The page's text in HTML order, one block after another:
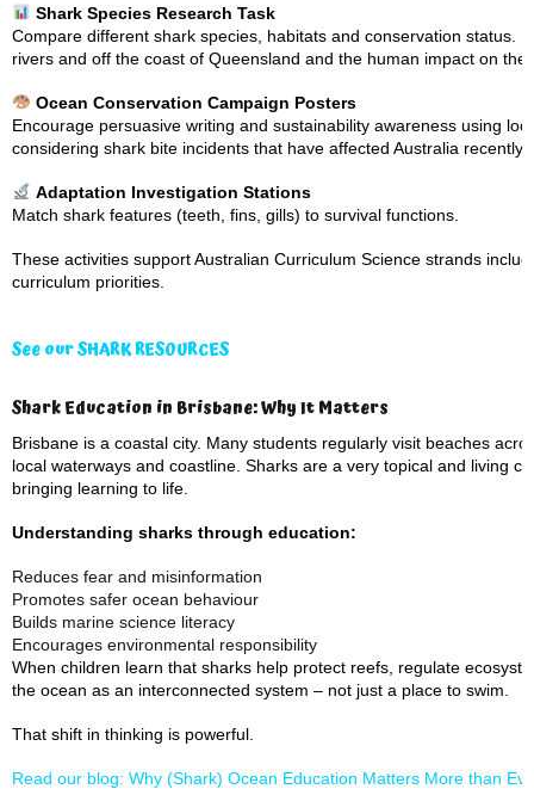
Shark Species Research Task
Compare different shark species, habitats and conservation status.
rivers and off the coast of Queensland and the human impact on
Ocean Conservation Campaign Posters
Encourage persuasive writing and sustainability awareness using
considering shark bite incidents that have affected Australia recently,
Adaptation Investigation Stations
Match shark features (teeth, fins, gills) to survival functions.
These activities support Australian Curriculum Science strands
curriculum priorities.
See our SHARK RESOURCES
Shark Education in Brisbane: Why It Matters
Brisbane is a coastal city. Many students regularly visit beaches
local waterways and coastline. Sharks are a very topical and living
bringing learning to life.
Understanding sharks through education:
Reduces fear and misinformation
Promotes safer ocean behaviour
Builds marine science literacy
Encourages environmental responsibility
When children learn that sharks help protect reefs, regulate
the ocean as an interconnected system – not just a place to swim.
That shift in thinking is powerful.
Read our blog: Why (Shark) Ocean Education Matters More than